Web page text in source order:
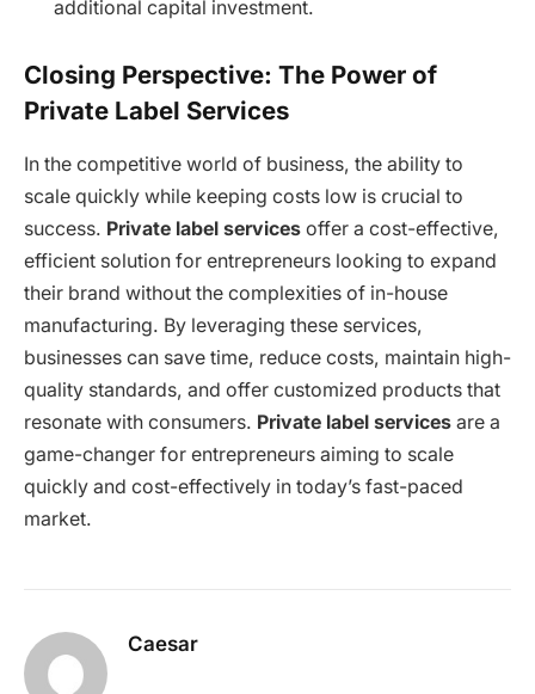
additional capital investment.
Closing Perspective: The Power of
Private Label Services
In the competitive world of business, the ability to
scale quickly while keeping costs low is crucial to
success. Private label services offer a cost-effective,
efficient solution for entrepreneurs looking to expand
their brand without the complexities of in-house
manufacturing. By leveraging these services,
businesses can save time, reduce costs, maintain high-
quality standards, and offer customized products that
resonate with consumers. Private label services are a
game-changer for entrepreneurs aiming to scale
quickly and cost-effectively in today’s fast-paced
market.
Caesar